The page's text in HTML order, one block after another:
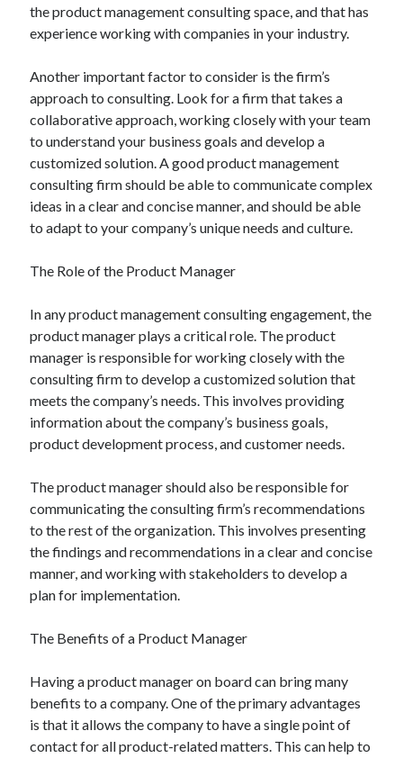
the product management consulting space, and that has
experience working with companies in your industry.
Another important factor to consider is the firm’s
approach to consulting. Look for a firm that takes a
collaborative approach, working closely with your team
to understand your business goals and develop a
customized solution. A good product management
consulting firm should be able to communicate complex
ideas in a clear and concise manner, and should be able
to adapt to your company’s unique needs and culture.
The Role of the Product Manager
In any product management consulting engagement, the
product manager plays a critical role. The product
manager is responsible for working closely with the
consulting firm to develop a customized solution that
meets the company’s needs. This involves providing
information about the company’s business goals,
product development process, and customer needs.
The product manager should also be responsible for
communicating the consulting firm’s recommendations
to the rest of the organization. This involves presenting
the findings and recommendations in a clear and concise
manner, and working with stakeholders to develop a
plan for implementation.
The Benefits of a Product Manager
Having a product manager on board can bring many
benefits to a company. One of the primary advantages
is that it allows the company to have a single point of
contact for all product-related matters. This can help to